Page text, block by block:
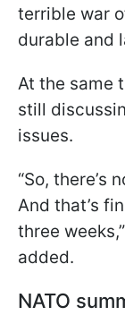
terrible war
durable and
At the same
still
issues.
“So, there’s
And that’s
three
added.
NATO